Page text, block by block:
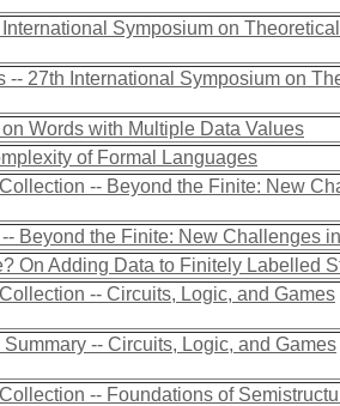
Symposium on
-- 27th International Symposium on
Words with Multiple Data Values
of Formal Languages
-- Beyond the Finite: New
Beyond the Finite: New Challenges
On Adding Data to Finitely Labelled
-- Circuits, Logic, and Games
-- Circuits, Logic, and Games
-- Foundations of